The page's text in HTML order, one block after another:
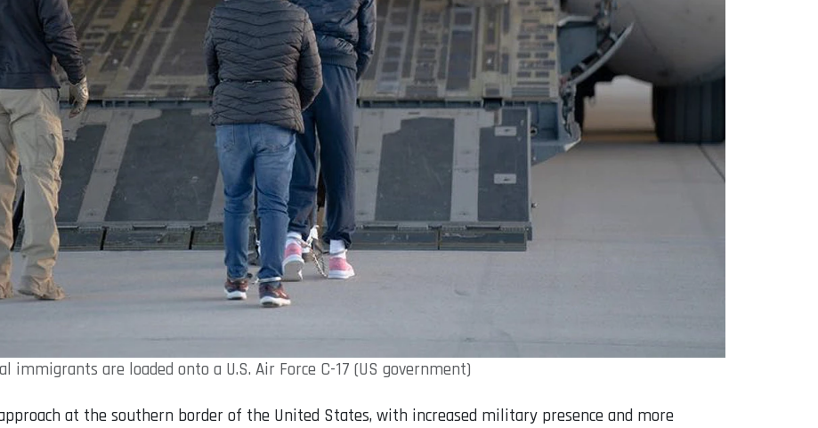
immigrants are loaded onto a U.S. Air Force C-17 (US government)
at the southern border of the United States, with increased military presence and more